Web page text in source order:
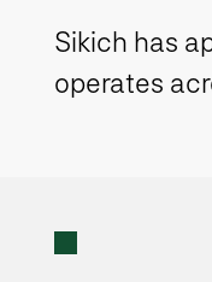
Sikich has
operates